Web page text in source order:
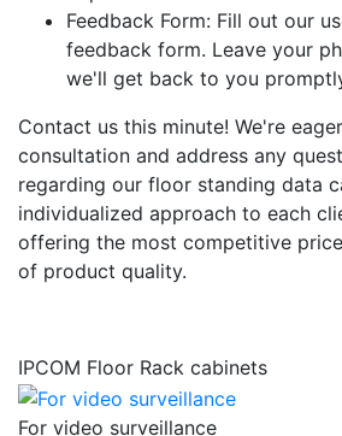
Feedback Form: Fill out our
feedback form. Leave your
we'll get back to you
Contact us this minute! We're
consultation and address any
regarding our floor standing data
individualized approach to each
offering the most competitive
of product quality.
IPCOM Floor Rack cabinets
For video surveillance